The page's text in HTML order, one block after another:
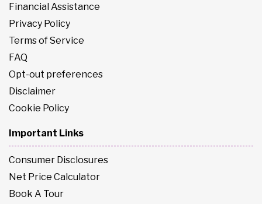
Financial Assistance
Privacy Policy
Terms of Service
FAQ
Opt-out preferences
Disclaimer
Cookie Policy
Important Links
Consumer Disclosures
Net Price Calculator
Book A Tour